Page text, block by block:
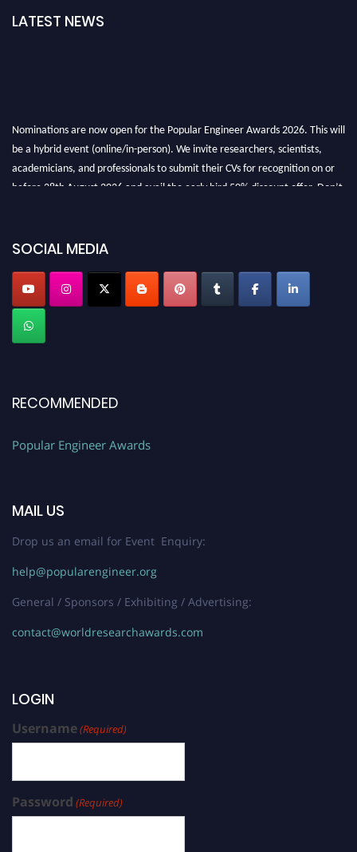
LATEST NEWS
Nominations are now open for the Popular Engineer Awards 2026. This will
be a hybrid event (online/in-person). We invite researchers, scientists,
academicians, and professionals to submit their CVs for recognition on or
before 28th August 2026 and avail the early bird 50% discount offer. Don’t
popularengineer.org
SOCIAL MEDIA
RECOMMENDED
Popular Engineer Awards
MAIL US
Drop us an email for Event Enquiry:
help@popularengineer.org
General / Sponsors / Exhibiting / Advertising:
contact@worldresearchawards.com
LOGIN
Username(Required)
Password (Required)